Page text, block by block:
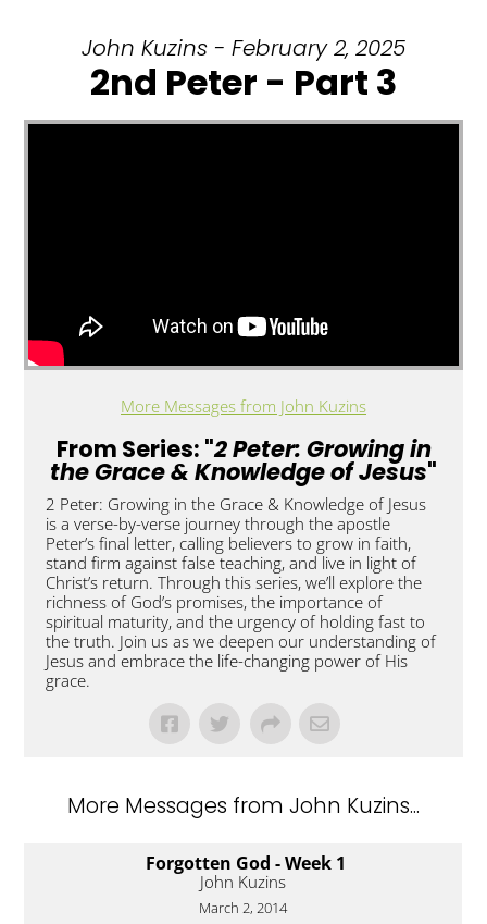
John Kuzins - February 2, 2025
2nd Peter - Part 3
More Messages from John Kuzins
From Series: "2 Peter: Growing in
the Grace & Knowledge of Jesus"
2 Peter: Growing in the Grace & Knowledge of Jesus
is a verse-by-verse journey through the apostle
Peter’s final letter, calling believers to grow in faith,
stand firm against false teaching, and live in light of
Christ’s return. Through this series, we’ll explore the
richness of God’s promises, the importance of
spiritual maturity, and the urgency of holding fast to
the truth. Join us as we deepen our understanding of
Jesus and embrace the life-changing power of His
grace.
More Messages from John Kuzins...
Forgotten God - Week 1
John Kuzins
March 2, 2014